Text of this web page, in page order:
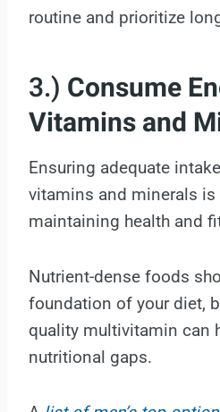
routine and prioritize
3.) Consume
Vitamins and
Ensuring adequate
vitamins and minerals
maintaining health and
Nutrient-dense foods
foundation of your diet,
quality multivitamin can
nutritional gaps.